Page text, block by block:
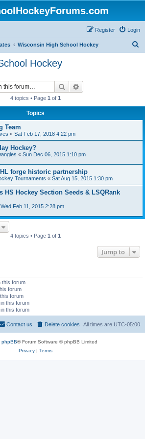
Login
Register
Wisconsin High School Hockey
Hockey
Search
4 topics • Page 1 of 1
Topics
Team
« Sat Feb 17, 2018 4:22 pm
Hockey?
« Sun Dec 06, 2015 1:10 pm
forge historic partnership
Tournaments « Sat Aug 15, 2015 1:30 pm
HS Hockey Section Seeds & LSQRank
Wed Feb 11, 2015 2:28 pm
4 topics • Page 1 of 1
Jump to
this forum
forum
forum
this forum
this forum
All times are UTC-05:00
Delete cookies
Contact us
phpBB® Forum Software © phpBB Limited
Privacy| Terms